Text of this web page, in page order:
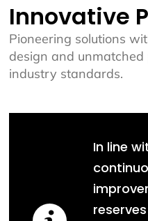
Innovative
Pioneering solutions
design and
industry standards.
In line